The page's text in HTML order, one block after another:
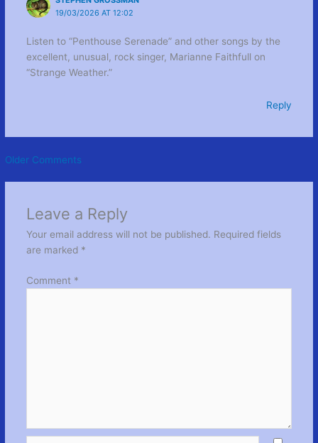
19/03/2026 AT 12:02
Listen to “Penthouse Serenade” and other songs by the
excellent, unusual, rock singer, Marianne Faithfull on
“Strange Weather.”
Reply
Newer
Older Comments
Leave a Reply
Your email address will not be published. Required fields
are marked *
Comment *